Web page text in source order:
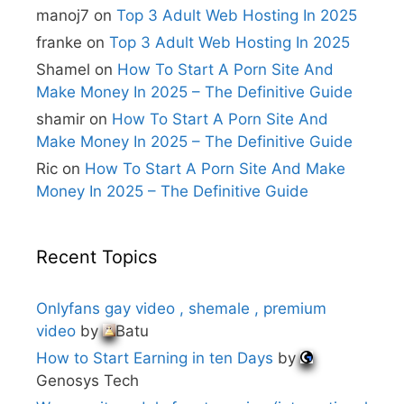
manoj7 on Top 3 Adult Web Hosting In 2025
franke on Top 3 Adult Web Hosting In 2025
Shamel on How To Start A Porn Site And
Make Money In 2025 – The Definitive Guide
shamir on How To Start A Porn Site And
Make Money In 2025 – The Definitive Guide
Ric on How To Start A Porn Site And Make
Money In 2025 – The Definitive Guide
Recent Topics
Onlyfans gay video , shemale , premium
video by
Batu
How to Start Earning in ten Days by
Genosys Tech